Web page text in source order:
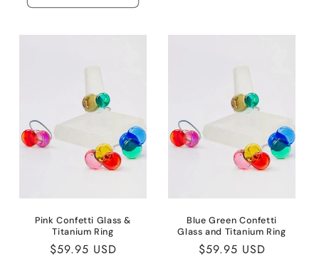
Pink Confetti Glass &
Titanium Ring
Regular
$59.95 USD
Blue Green Confetti
Glass and Titanium Ring
Regular
$59.95 USD